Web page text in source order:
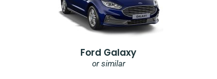
Ford Galaxy
or similar